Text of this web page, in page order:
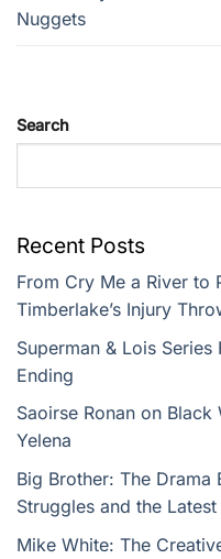
Nuggets
Search
Recent Posts
From Cry Me a River to
Timberlake’s Injury
Superman & Lois
Ending
Saoirse Ronan on
Yelena
Big Brother: The Drama
Struggles and the
Mike White: The